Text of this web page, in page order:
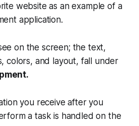
website as an example of a
application.
on the screen; the text,
colors, and layout, fall under
you receive after you
a task is handled on the